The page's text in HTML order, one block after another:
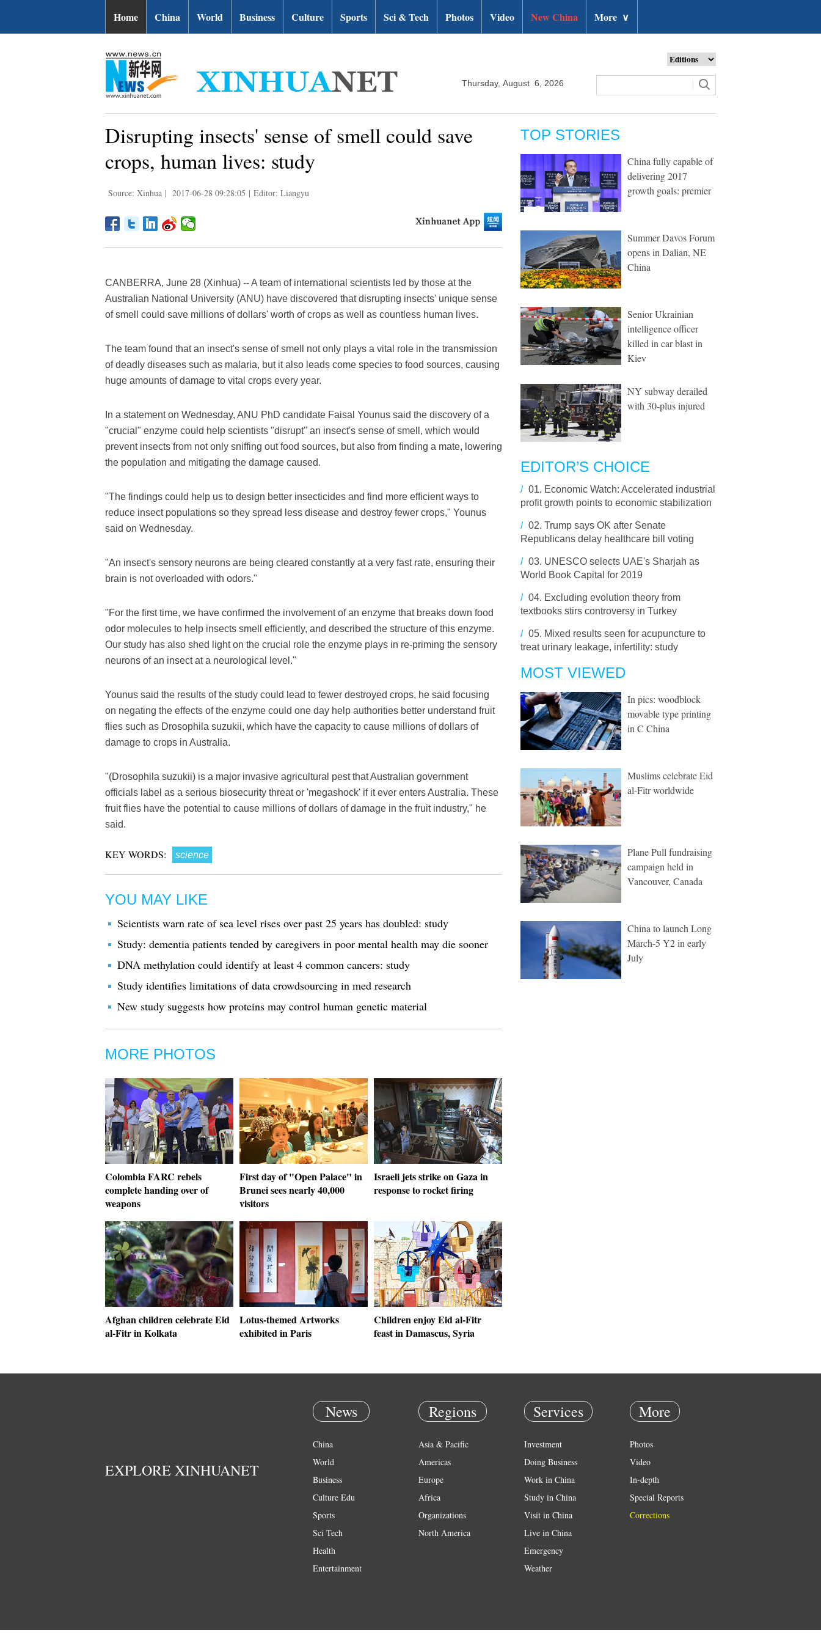
Home China World Business Culture Sports Sci & Tech Photos Video New China More ∨
Thursday, August 6, 2026
Disrupting insects' sense of smell could save
crops, human lives: study
Source: Xinhua | 2017-06-28 09:28:05 | Editor: Liangyu
CANBERRA, June 28 (Xinhua) -- A team of international scientists led by those at the
Australian National University (ANU) have discovered that disrupting insects' unique sense
of smell could save millions of dollars' worth of crops as well as countless human lives.
The team found that an insect's sense of smell not only plays a vital role in the transmission
of deadly diseases such as malaria, but it also leads come species to food sources, causing
huge amounts of damage to vital crops every year.
In a statement on Wednesday, ANU PhD candidate Faisal Younus said the discovery of a
"crucial" enzyme could help scientists "disrupt" an insect's sense of smell, which would
prevent insects from not only sniffing out food sources, but also from finding a mate, lowering
the population and mitigating the damage caused.
"The findings could help us to design better insecticides and find more efficient ways to
reduce insect populations so they spread less disease and destroy fewer crops," Younus
said on Wednesday.
"An insect's sensory neurons are being cleared constantly at a very fast rate, ensuring their
brain is not overloaded with odors."
"For the first time, we have confirmed the involvement of an enzyme that breaks down food
odor molecules to help insects smell efficiently, and described the structure of this enzyme.
Our study has also shed light on the crucial role the enzyme plays in re-priming the sensory
neurons of an insect at a neurological level."
Younus said the results of the study could lead to fewer destroyed crops, he said focusing
on negating the effects of the enzyme could one day help authorities better understand fruit
flies such as Drosophila suzukii, which have the capacity to cause millions of dollars of
damage to crops in Australia.
"(Drosophila suzukii) is a major invasive agricultural pest that Australian government
officials label as a serious biosecurity threat or 'megashock' if it ever enters Australia. These
fruit flies have the potential to cause millions of dollars of damage in the fruit industry," he
said.
KEY WORDS: science
YOU MAY LIKE
Scientists warn rate of sea level rises over past 25 years has doubled: study
Study: dementia patients tended by caregivers in poor mental health may die sooner
DNA methylation could identify at least 4 common cancers: study
Study identifies limitations of data crowdsourcing in med research
New study suggests how proteins may control human genetic material
MORE PHOTOS
Colombia FARC rebels
complete handing over of
weapons
First day of "Open Palace" in
Brunei sees nearly 40,000
visitors
Israeli jets strike on Gaza in
response to rocket firing
Afghan children celebrate Eid
al-Fitr in Kolkata
Lotus-themed Artworks
exhibited in Paris
Children enjoy Eid al-Fitr
feast in Damascus, Syria
TOP STORIES
China fully capable of
delivering 2017
growth goals: premier
Summer Davos Forum
opens in Dalian, NE
China
Senior Ukrainian
intelligence officer
killed in car blast in
Kiev
NY subway derailed
with 30-plus injured
EDITOR’S CHOICE
/ 01. Economic Watch: Accelerated industrial
profit growth points to economic stabilization
/ 02. Trump says OK after Senate
Republicans delay healthcare bill voting
/ 03. UNESCO selects UAE's Sharjah as
World Book Capital for 2019
/ 04. Excluding evolution theory from
textbooks stirs controversy in Turkey
/ 05. Mixed results seen for acupuncture to
treat urinary leakage, infertility: study
MOST VIEWED
In pics: woodblock
movable type printing
in C China
Muslims celebrate Eid
al-Fitr worldwide
Plane Pull fundraising
campaign held in
Vancouver, Canada
China to launch Long
March-5 Y2 in early
July
EXPLORE XINHUANET
News
China
World
Business
Culture Edu
Sports
Sci Tech
Health
Entertainment
Regions
Asia & Pacific
Americas
Europe
Africa
Organizations
North America
Services
Investment
Doing Business
Work in China
Study in China
Visit in China
Live in China
Emergency
Weather
More
Photos
Video
In-depth
Special Reports
Corrections